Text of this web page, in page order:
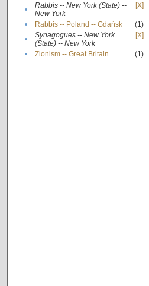
•
Rabbis -- New York (State) --
New York
[X]
• Rabbis -- Poland -- Gdańsk
(1)
•
Synagogues -- New York
(State) -- New York
[X]
• Zionism -- Great Britain (1)